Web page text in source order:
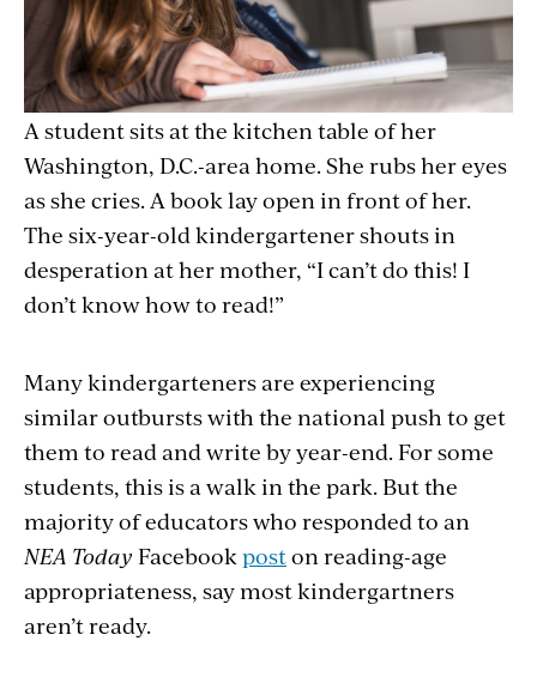
A student sits at the kitchen table of her
Washington, D.C.-area home. She rubs her eyes
as she cries. A book lay open in front of her.
The six-year-old kindergartener shouts in
desperation at her mother, “I can’t do this! I
don’t know how to read!”
Many kindergarteners are experiencing
similar outbursts with the national push to get
them to read and write by year-end. For some
students, this is a walk in the park. But the
majority of educators who responded to an
NEA Today Facebookposton reading-age
appropriateness, say most kindergartners
aren’t ready.